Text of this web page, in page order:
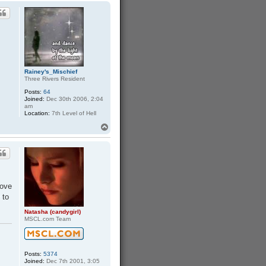
h
a
p
Rainey's_Mischief
Three Rivers Resident
Posts: 64
Joined: Dec 30th 2006, 2:04
am
Location: 7th Level of Hell
o
Natasha (candygirl)
MSCL.com Team
Posts: 5374
Joined: Dec 7th 2001, 3:05
to